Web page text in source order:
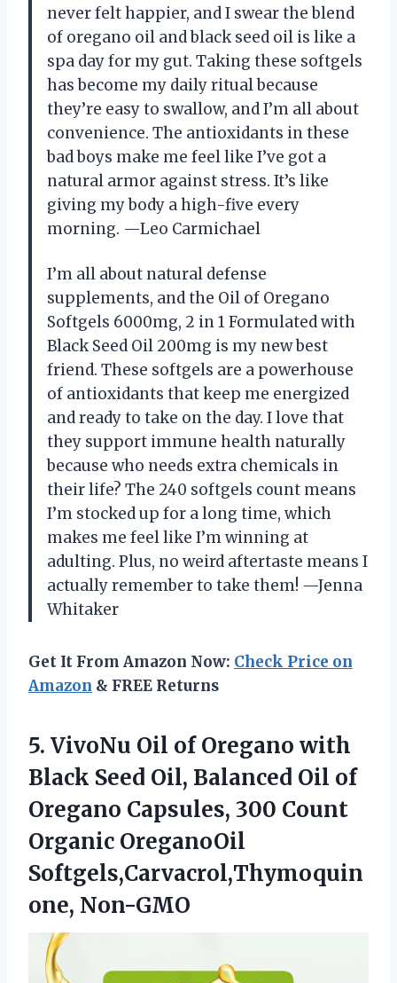
never felt happier, and I swear the blend
of oregano oil and black seed oil is like a
spa day for my gut. Taking these softgels
has become my daily ritual because
they’re easy to swallow, and I’m all about
convenience. The antioxidants in these
bad boys make me feel like I’ve got a
natural armor against stress. It’s like
giving my body a high-five every
morning. —Leo Carmichael
I’m all about natural defense
supplements, and the Oil of Oregano
Softgels 6000mg, 2 in 1 Formulated with
Black Seed Oil 200mg is my new best
friend. These softgels are a powerhouse
of antioxidants that keep me energized
and ready to take on the day. I love that
they support immune health naturally
because who needs extra chemicals in
their life? The 240 softgels count means
I’m stocked up for a long time, which
makes me feel like I’m winning at
adulting. Plus, no weird aftertaste means I
actually remember to take them! —Jenna
Whitaker
Get It From Amazon Now: Check Price on
Amazon & FREE Returns
5. VivoNu Oil of Oregano with
Black Seed Oil, Balanced Oil of
Oregano Capsules, 300 Count
Organic OreganoOil
Softgels,Carvacrol,Thymoquin
one, Non-GMO